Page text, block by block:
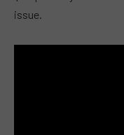
issue.